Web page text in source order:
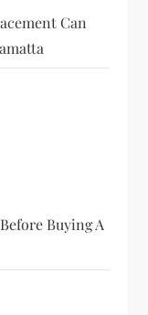
Can
Buying A